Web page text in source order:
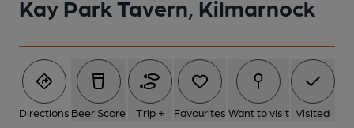
Kay Park Tavern, Kilmarnock
Directions Beer Score Trip + Favourites Want to visit Visited
1 of 1: